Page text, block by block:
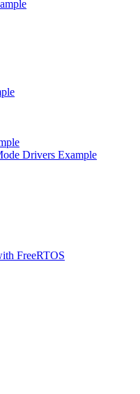
Drivers Example
FreeRTOS